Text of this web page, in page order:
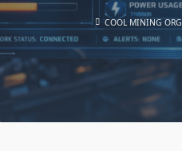
COOL MINING ORG